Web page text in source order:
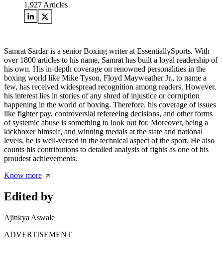
1,927 Articles
Samrat Sardar is a senior Boxing writer at EssentiallySports. With
over 1800 articles to his name, Samrat has built a loyal readership of
his own. His in-depth coverage on renowned personalities in the
boxing world like Mike Tyson, Floyd Mayweather Jr., to name a
few, has received widespread recognition among readers. However,
his interest lies in stories of any shred of injustice or corruption
happening in the world of boxing. Therefore, his coverage of issues
like fighter pay, controversial refereeing decisions, and other forms
of systemic abuse is something to look out for. Moreover, being a
kickboxer himself, and winning medals at the state and national
levels, he is well-versed in the technical aspect of the sport. He also
counts his contributions to detailed analysis of fights as one of his
proudest achievements.
Know more
Edited by
Ajinkya Aswale
ADVERTISEMENT